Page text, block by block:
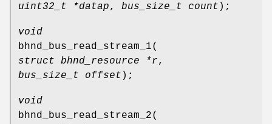
uint32_t *datap, bus_size_t count );
void
bhnd_bus_read_stream_1(
struct bhnd_resource *r,
bus_size_t offset );
void
bhnd_bus_read_stream_2(